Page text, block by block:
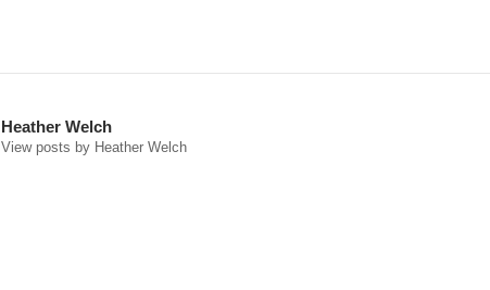
Heather Welch
View posts by Heather Welch